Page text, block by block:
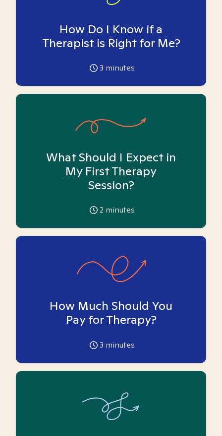
How Do I Know if a
Therapist is Right for Me?
3 minutes
What Should I Expect in
My First Therapy
Session?
2 minutes
How Much Should You
Pay for Therapy?
3 minutes